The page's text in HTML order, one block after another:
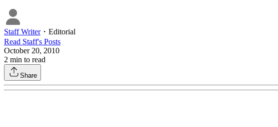
Staff Writer・ Editorial
Read Staff's Posts
October 20, 2010
2 min to read
Share